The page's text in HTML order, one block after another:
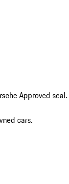
Approved seal.
cars.